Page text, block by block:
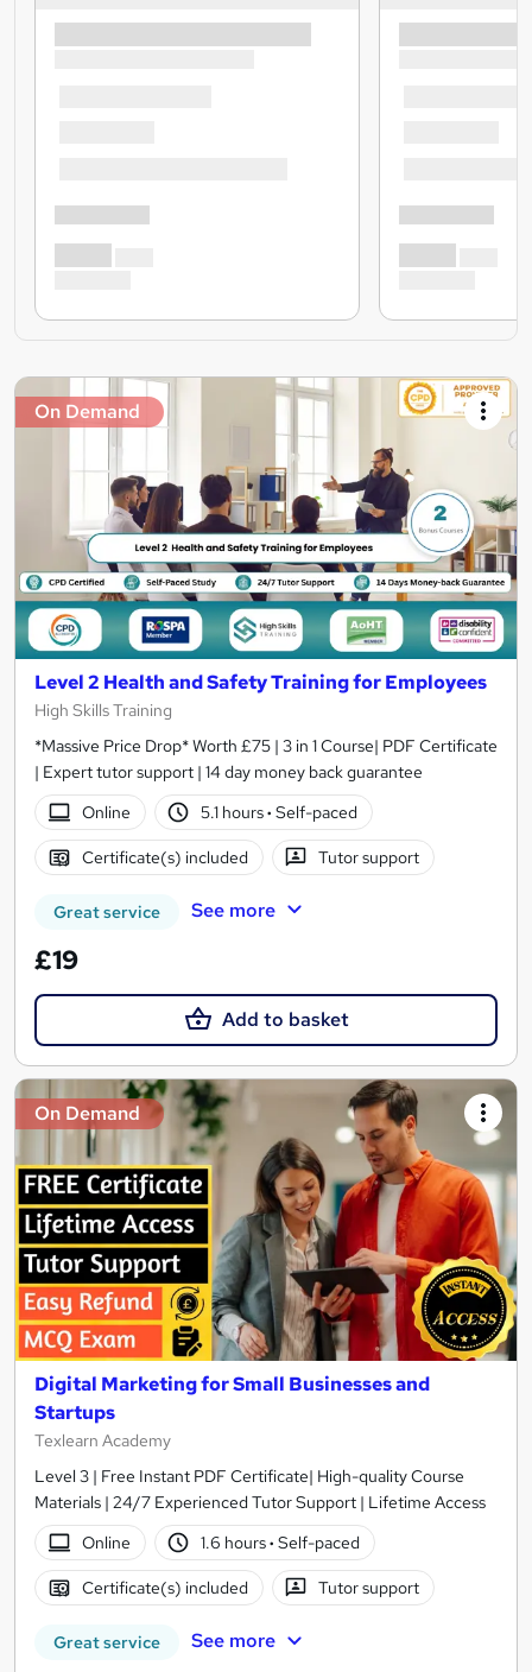
On Demand
Level 2 Health and Safety Training for Employees
High Skills Training
*Massive Price Drop* Worth £75 | 3 in 1 Course| PDF Certificate
| Expert tutor support | 14 day money back guarantee
Online
5.1 hours· Self-paced
Certificate(s) included Tutor support
Great service See more
£19
Add to basket
On Demand
Digital Marketing for Small Businesses and
Startups
Texlearn Academy
Level 3 | Free Instant PDF Certificate| High-quality Course
Materials | 24/7 Experienced Tutor Support | Lifetime Access
Online
1.6 hours· Self-paced
Certificate(s) included Tutor support
Great service See more